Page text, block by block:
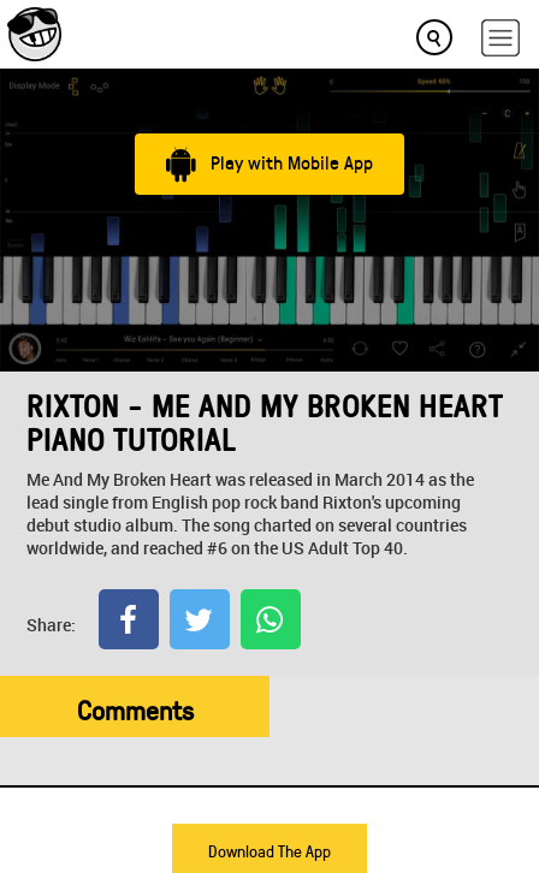
Play with Mobile App
RIXTON - ME AND MY BROKEN HEART
PIANO TUTORIAL
Me And My Broken Heart was released in March 2014 as the
lead single from English pop rock band Rixton's upcoming
debut studio album. The song charted on several countries
worldwide, and reached #6 on the US Adult Top 40.
Share:
Comments
Download The App